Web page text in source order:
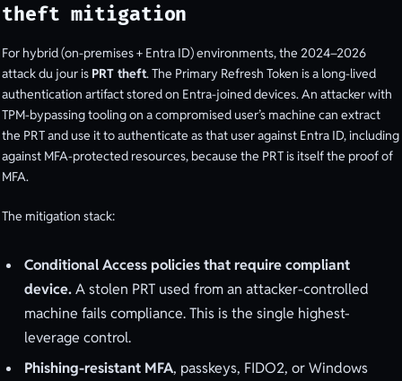
theft mitigation
For hybrid (on-premises + Entra ID) environments, the 2024–2026
attack du jour is PRT theft. The Primary Refresh Token is a long-lived
authentication artifact stored on Entra-joined devices. An attacker with
TPM-bypassing tooling on a compromised user’s machine can extract
the PRT and use it to authenticate as that user against Entra ID, including
against MFA-protected resources, because the PRT is itself the proof of
MFA.
The mitigation stack:
Conditional Access policies that require compliant
device.A stolen PRT used from an attacker-controlled
machine fails compliance. This is the single highest-
leverage control.
Phishing-resistant MFA, passkeys, FIDO2, or Windows